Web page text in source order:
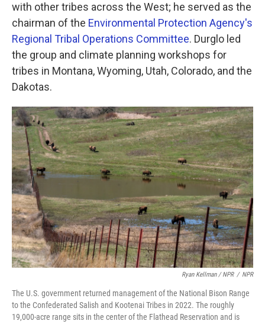
with other tribes across the West; he served as the
chairman of the Environmental Protection Agency's
Regional Tribal Operations Committee. Durglo led
the group and climate planning workshops for
tribes in Montana, Wyoming, Utah, Colorado, and the
Dakotas.
Ryan Kellman / NPR / NPR
The U.S. government returned management of the National Bison Range
to the Confederated Salish and Kootenai Tribes in 2022. The roughly
19,000-acre range sits in the center of the Flathead Reservation and is